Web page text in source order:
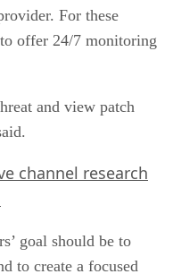
For these
offer 24/7 monitoring
and view patch
channel research
goal should be to
to create a focused